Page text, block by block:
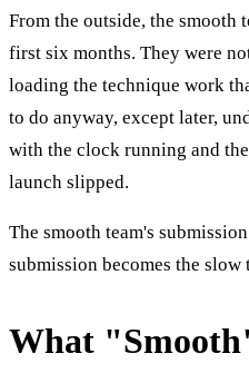
From the outside, the smooth
first six months. They were
loading the technique work
to do anyway, except later,
with the clock running and
launch slipped.
The smooth team's
submission becomes the slow
What